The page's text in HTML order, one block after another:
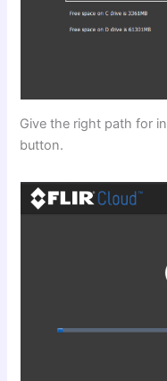
Give the right path for
button.